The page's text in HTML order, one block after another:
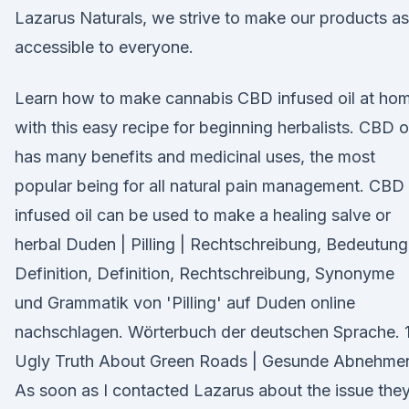
Lazarus Naturals, we strive to make our products as
accessible to everyone.
Learn how to make cannabis CBD infused oil at
with this easy recipe for beginning herbalists. CBD
has many benefits and medicinal uses, the most
popular being for all natural pain management. CBD
infused oil can be used to make a healing salve or
herbal Duden | Pilling | Rechtschreibung,
Definition, Definition, Rechtschreibung, Synonyme
und Grammatik von 'Pilling' auf Duden online
nachschlagen. Wörterbuch der deutschen Sprache.
Ugly Truth About Green Roads | Gesunde
As soon as I contacted Lazarus about the issue